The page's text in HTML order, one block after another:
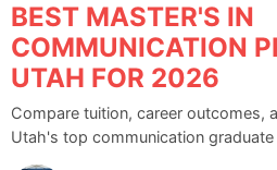
BEST MASTER'S IN
COMMUNICATION
UTAH FOR 2026
Compare tuition, career outcomes,
Utah's top communication